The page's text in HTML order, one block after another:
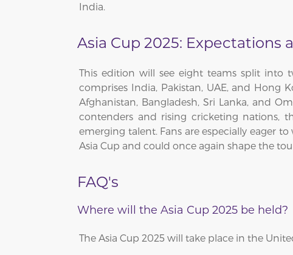
India.
Asia Cup 2025: Expectations
This edition will see eight teams split into
comprises India, Pakistan, UAE, and Hong
Afghanistan, Bangladesh, Sri Lanka, and
contenders and rising cricketing nations,
emerging talent. Fans are especially eager
Asia Cup and could once again shape the
FAQ's
Where will the Asia Cup 2025 be held?
The Asia Cup 2025 will take place in the